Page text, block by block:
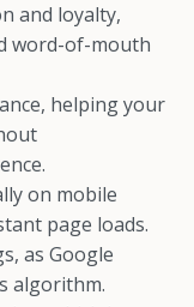
and loyalty,
word-of-mouth
helping your
on mobile
page loads.
as Google
algorithm.